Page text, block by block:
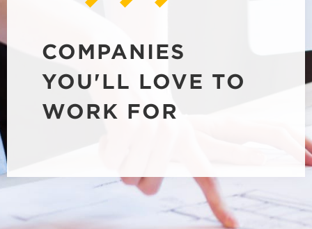
COMPANIES
YOU'LL LOVE TO
WORK FOR